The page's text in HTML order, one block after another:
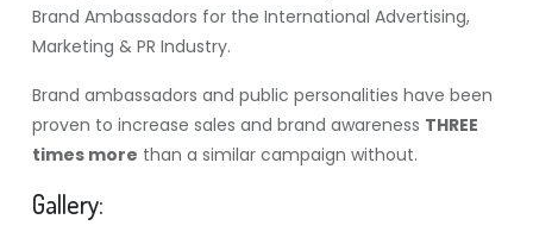
Brand Ambassadors for the International Advertising,
Marketing & PR Industry.
Brand ambassadors and public personalities have been
proven to increase sales and brand awareness THREE
times more than a similar campaign without.
Gallery: